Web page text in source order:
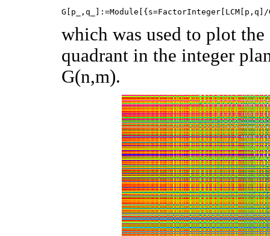
which was used to plot
quadrant in the integer
G(n,m).